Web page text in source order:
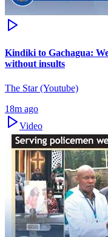
Kindiki to Gachagua:
without insults
The Star (Youtube)
18m ago
Video